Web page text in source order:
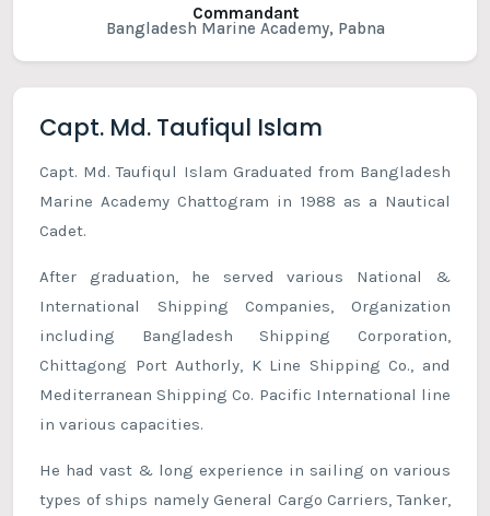
Commandant
Bangladesh Marine Academy, Pabna
Capt. Md. Taufiqul Islam
Capt. Md. Taufiqul Islam Graduated from Bangladesh
Marine Academy Chattogram in 1988 as a Nautical
Cadet.
After graduation, he served various National &
International Shipping Companies, Organization
including Bangladesh Shipping Corporation,
Chittagong Port Authorly, K Line Shipping Co., and
Mediterranean Shipping Co. Pacific International line
in various capacities.
He had vast & long experience in sailing on various
types of ships namely General Cargo Carriers, Tanker,